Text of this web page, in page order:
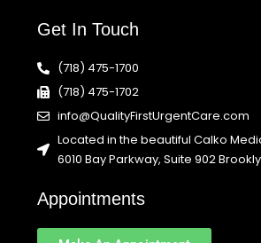
Get In Touch
(718) 475-1700
(718) 475-1702
info@QualityFirstUrgentCare.com
Located in the beautiful Calko
6010 Bay Parkway, Suite 902
Appointments